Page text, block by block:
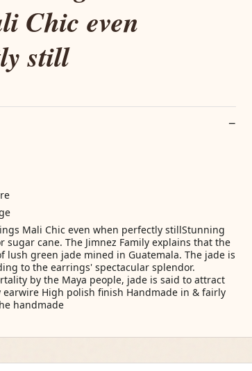
Chic even
still
Mali Chic even when perfectly stillStunning
cane. The Jimnez Family explains that the
lush green jade mined in Guatemala. The jade is
to the earrings' spectacular splendor.
by the Maya people, jade is said to attract
earwire High polish finish Handmade in & fairly
handmade